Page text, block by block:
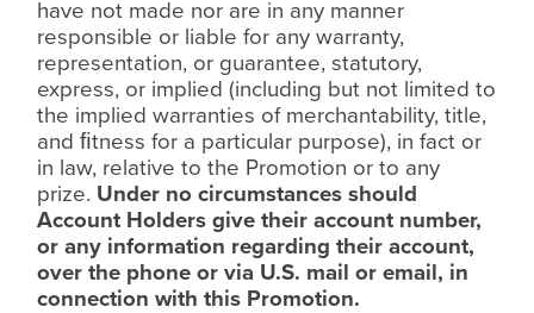
have not made nor are in any manner
responsible or liable for any warranty,
representation, or guarantee, statutory,
express, or implied (including but not limited to
the implied warranties of merchantability, title,
and ﬁtness for a particular purpose), in fact or
in law, relative to the Promotion or to any
prize. Under no circumstances should
Account Holders give their account number,
or any information regarding their account,
over the phone or via U.S. mail or email, in
connection with this Promotion.